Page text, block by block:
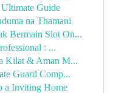
Guide
na Thamani
Bermain Slot On...
: ...
Kilat & Aman M...
Guard Comp...
a Inviting Home